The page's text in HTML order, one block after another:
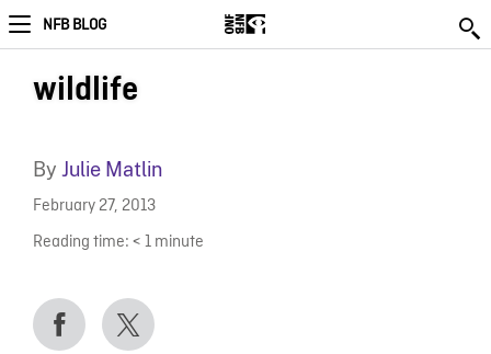
NFB BLOG
wildlife
By Julie Matlin
February 27, 2013
Reading time: < 1 minute